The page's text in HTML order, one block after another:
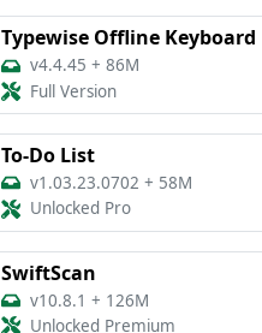
Typewise Offline Keyboard
v4.4.45 + 86M
Full Version
To-Do List
v1.03.23.0702 + 58M
Unlocked Pro
SwiftScan
v10.8.1 + 126M
Unlocked Premium